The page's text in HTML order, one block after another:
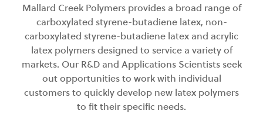
Mallard Creek Polymers provides a broad range of
carboxylated styrene-butadiene latex, non-
carboxylated styrene-butadiene latex and acrylic
latex polymers designed to servicea variety of
markets. Our R&D and Applications Scientists seek
out opportunities to work with individual
customers to quickly develop new latex polymers
to fit their specific needs.